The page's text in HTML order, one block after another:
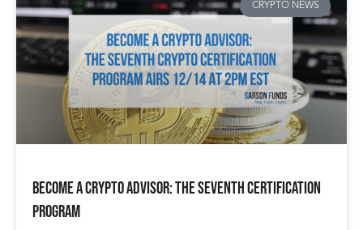
CRYPTO NEWS
Become a Crypto Advisor: The Seventh Certification
Program